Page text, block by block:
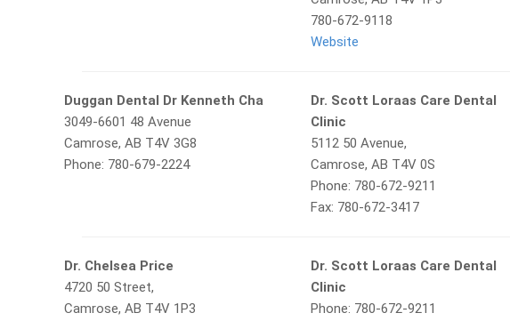
780-672-9118
Website
Duggan Dental Dr Kenneth Cha
3049-6601 48 Avenue
Camrose, AB T4V 3G8
Phone: 780-679-2224
Dr. Scott Loraas Care Dental
Clinic
5112 50 Avenue,
Camrose, AB T4V 0S
Phone: 780-672-9211
Fax: 780-672-3417
Dr. Chelsea Price
4720 50 Street,
Camrose, AB T4V 1P3
Dr. Scott Loraas Care Dental
Clinic
Phone: 780-672-9211